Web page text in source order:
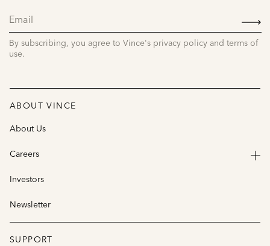
By subscribing, you agree to Vince's privacy policy and terms of
use.
ABOUT VINCE
About Us
Careers
Investors
Newsletter
SUPPORT